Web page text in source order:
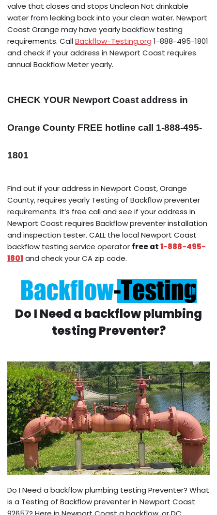
valve that closes and stops Unclean Not drinkable
water from leaking back into your clean water. Newport
Coast Orange may have yearly backflow testing
requirements. CallBackflow-Testing.org 1-888-495-1801
and check if your address in Newport Coast requires
annual Backflow Meter yearly.
CHECK YOUR Newport Coast address in
Orange County FREE hotline call 1-888-495-
1801
Find out if your address in Newport Coast, Orange
County, requires yearly Testing of Backflow preventer
requirements. It’s free call and see if your address in
Newport Coast requires Backflow preventer installation
and inspection tester. CALL the local Newport Coast
backflow testing service operator free at1-888-495-
1801 and check your CA zip code.
Do I Need a backflow plumbing
testing Preventer?
Do I Need a backflow plumbing testing Preventer? What
is a Testing of Backflow preventer in Newport Coast